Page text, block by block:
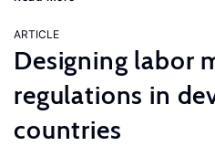
ARTICLE
Designing labor
regulations in
countries